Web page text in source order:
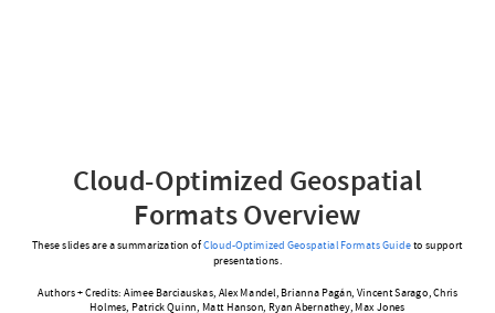
Cloud-Optimized Geospatial
Formats Overview
These slides are a summarization ofCloud-Optimized Geospatial Formats Guideto support
presentations.
Authors + Credits: Aimee Barciauskas, Alex Mandel, Brianna Pagán, Vincent Sarago, Chris
Holmes, Patrick Quinn, Matt Hanson, Ryan Abernathey, Max Jones